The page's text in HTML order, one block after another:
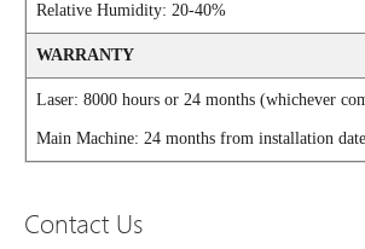
Relative Humidity: 20-40%
WARRANTY
Laser: 8000 hours or 24 months (whichever
Main Machine: 24 months from installation date
Contact Us